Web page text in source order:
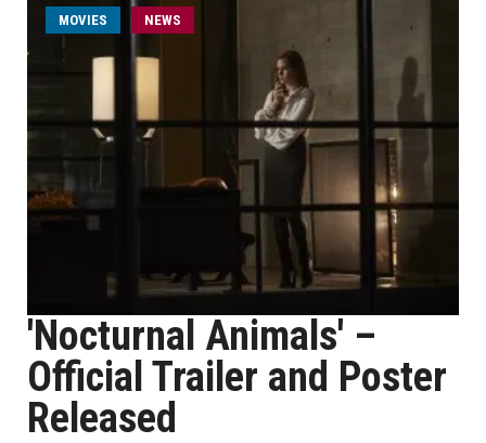
MOVIES NEWS
'Nocturnal Animals' –
Official Trailer and Poster
Released